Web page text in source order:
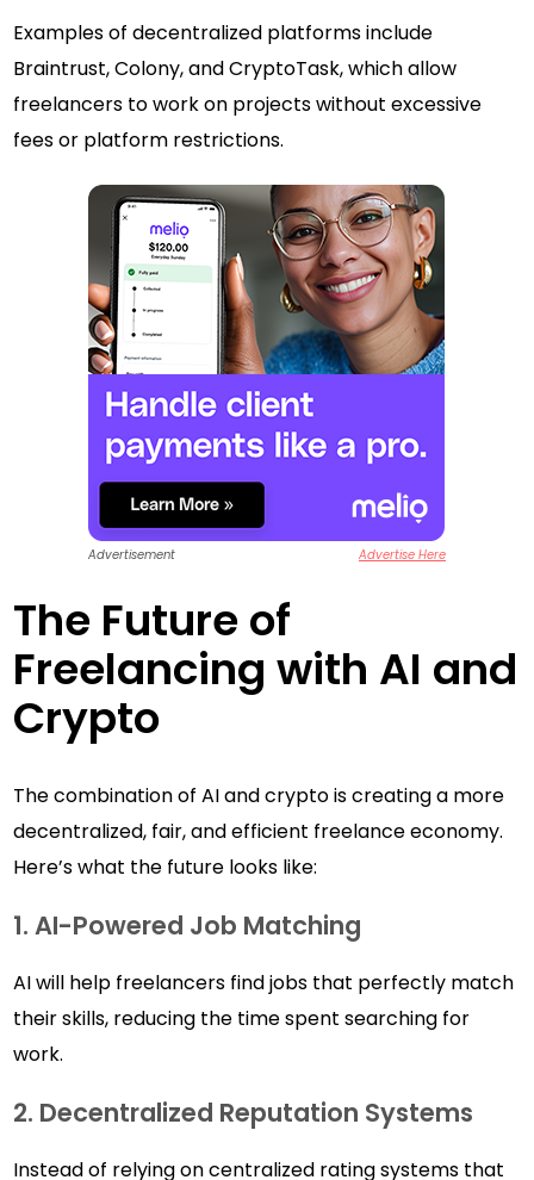
Examples of decentralized platforms include
Braintrust, Colony, and CryptoTask, which allow
freelancers to work on projects without excessive
fees or platform restrictions.
Advertisement Advertise Here
The Future of
Freelancing with AI and
Crypto
The combination of AI and crypto is creating a more
decentralized, fair, and efficient freelance economy.
Here’s what the future looks like:
1. AI-Powered Job Matching
AI will help freelancers find jobs that perfectly match
their skills, reducing the time spent searching for
work.
2. Decentralized Reputation Systems
Instead of relying on centralized rating systems that